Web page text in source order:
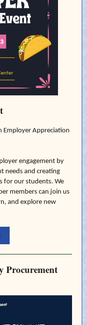
Employer Appreciation
engagement by
needs and creating
for our students. We
members can join us
and explore new
Procurement